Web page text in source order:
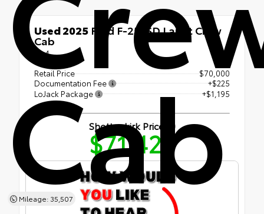
Cab
Mileage: 35,507
Used 2025 Ford F-250SD Lariat Crew
Cab
4x4
Retail Price
$70,000
Documentation Fee
+$225
LoJack Package
+$1,195
Shottenkirk Price
$71,420